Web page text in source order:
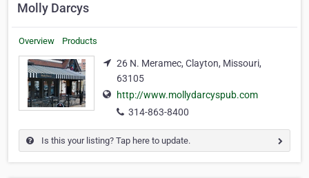
Molly Darcys
Overview Products
26 N. Meramec, Clayton, Missouri,
63105
http://www.mollydarcyspub.com
314-863-8400
Is this your listing? Tap here to update.